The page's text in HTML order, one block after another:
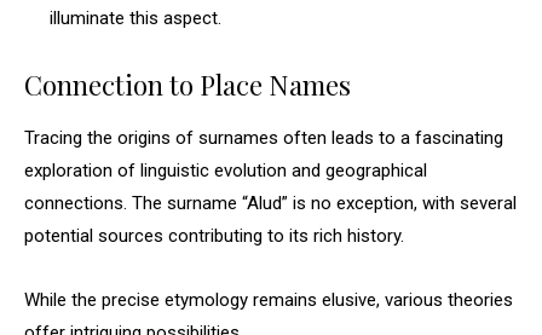
illuminate this aspect.
Connection to Place Names
Tracing the origins of surnames often leads to a fascinating
exploration of linguistic evolution and geographical
connections. The surname “Alud” is no exception, with several
potential sources contributing to its rich history.
While the precise etymology remains elusive, various theories